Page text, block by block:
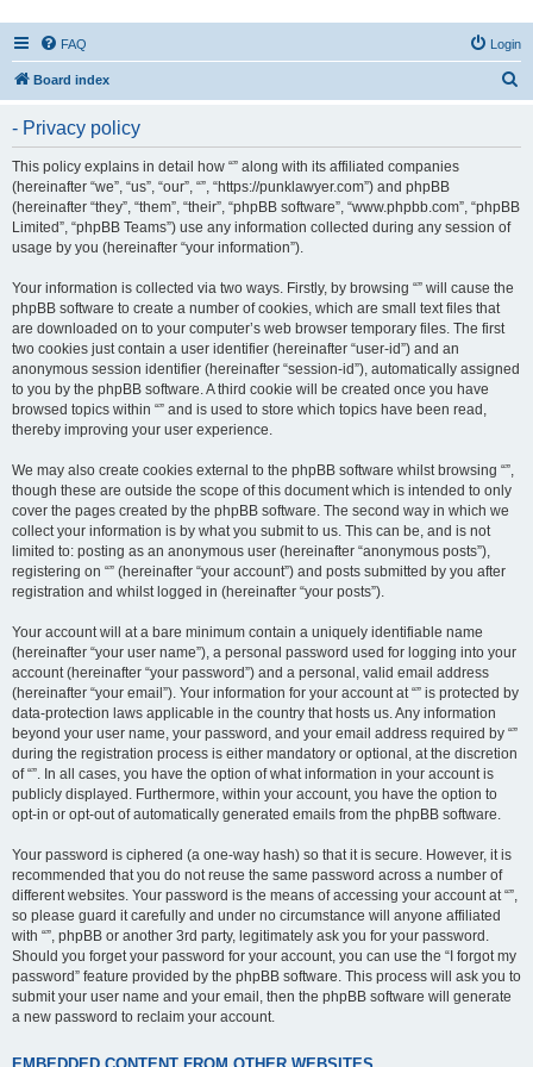
FAQ Login
Board index
- Privacy policy
This policy explains in detail how “” along with its affiliated companies
(hereinafter “we”, “us”, “our”, “”, “https://punklawyer.com”) and phpBB
(hereinafter “they”, “them”, “their”, “phpBB software”, “www.phpbb.com”, “phpBB
Limited”, “phpBB Teams”) use any information collected during any session of
usage by you (hereinafter “your information”).
Your information is collected via two ways. Firstly, by browsing “” will cause the
phpBB software to create a number of cookies, which are small text files that
are downloaded on to your computer’s web browser temporary files. The first
two cookies just contain a user identifier (hereinafter “user-id”) and an
anonymous session identifier (hereinafter “session-id”), automatically assigned
to you by the phpBB software. A third cookie will be created once you have
browsed topics within “” and is used to store which topics have been read,
thereby improving your user experience.
We may also create cookies external to the phpBB software whilst browsing “”,
though these are outside the scope of this document which is intended to only
cover the pages created by the phpBB software. The second way in which we
collect your information is by what you submit to us. This can be, and is not
limited to: posting as an anonymous user (hereinafter “anonymous posts”),
registering on “” (hereinafter “your account”) and posts submitted by you after
registration and whilst logged in (hereinafter “your posts”).
Your account will at a bare minimum contain a uniquely identifiable name
(hereinafter “your user name”), a personal password used for logging into your
account (hereinafter “your password”) and a personal, valid email address
(hereinafter “your email”). Your information for your account at “” is protected by
data-protection laws applicable in the country that hosts us. Any information
beyond your user name, your password, and your email address required by “”
during the registration process is either mandatory or optional, at the discretion
of “”. In all cases, you have the option of what information in your account is
publicly displayed. Furthermore, within your account, you have the option to
opt-in or opt-out of automatically generated emails from the phpBB software.
Your password is ciphered (a one-way hash) so that it is secure. However, it is
recommended that you do not reuse the same password across a number of
different websites. Your password is the means of accessing your account at “”,
so please guard it carefully and under no circumstance will anyone affiliated
with “”, phpBB or another 3rd party, legitimately ask you for your password.
Should you forget your password for your account, you can use the “I forgot my
password” feature provided by the phpBB software. This process will ask you to
submit your user name and your email, then the phpBB software will generate
a new password to reclaim your account.